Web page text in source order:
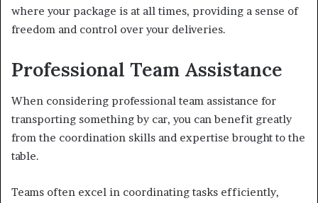
where your package is at all times, providing a sense of
freedom and control over your deliveries.
Professional Team Assistance
When considering professional team assistance for
transporting something by car, you can benefit greatly
from the coordination skills and expertise brought to the
table.
Teams often excel in coordinating tasks efficiently,